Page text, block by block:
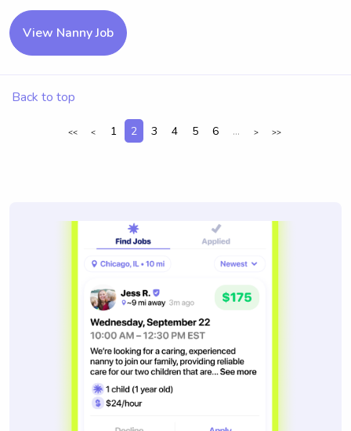
View Nanny Job
Back to top
<< < 1 2 3 4 5 6 ... > >>